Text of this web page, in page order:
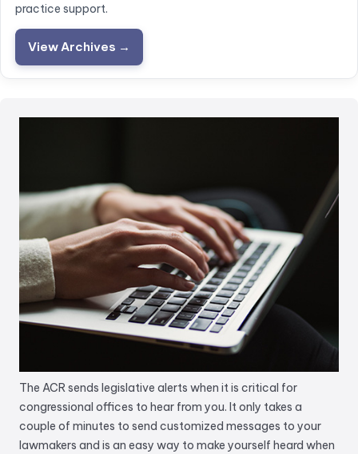
practice support.
View Archives →
The ACR sends legislative alerts when it is critical for
congressional offices to hear from you. It only takes a
couple of minutes to send customized messages to your
lawmakers and is an easy way to make yourself heard when